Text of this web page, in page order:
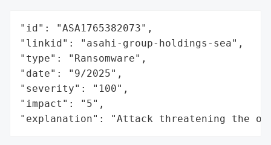
"id": "ASA1765382073",
"linkid": "asahi-group-holdings-sea",
"type": "Ransomware",
"date": "9/2025",
"severity": "100",
"impact": "5",
"explanation": "Attack threatening the